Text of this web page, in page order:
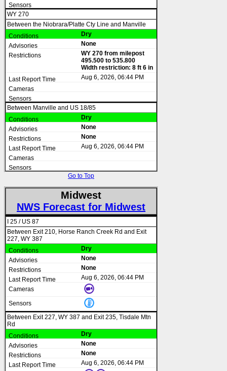
WY 270
Between the Niobrara/Platte Cty Line and Manville
Dry
None
WY 270 from milepost
495.500 to 535.800
Width restriction: 8 ft 6 in
Aug 6, 2026, 06:44 PM
Between Manville and US 18/85
Dry
None
None
Aug 6, 2026, 06:44 PM
Go to Top
Midwest
NWS Forecast for Midwest
I 25 / US 87
Between Exit 210, Horse Ranch Creek Rd and Exit
227, WY 387
Dry
None
None
Aug 6, 2026, 06:44 PM
Between Exit 227, WY 387 and Exit 235, Tisdale Mtn
Rd
Dry
None
None
Aug 6, 2026, 06:44 PM